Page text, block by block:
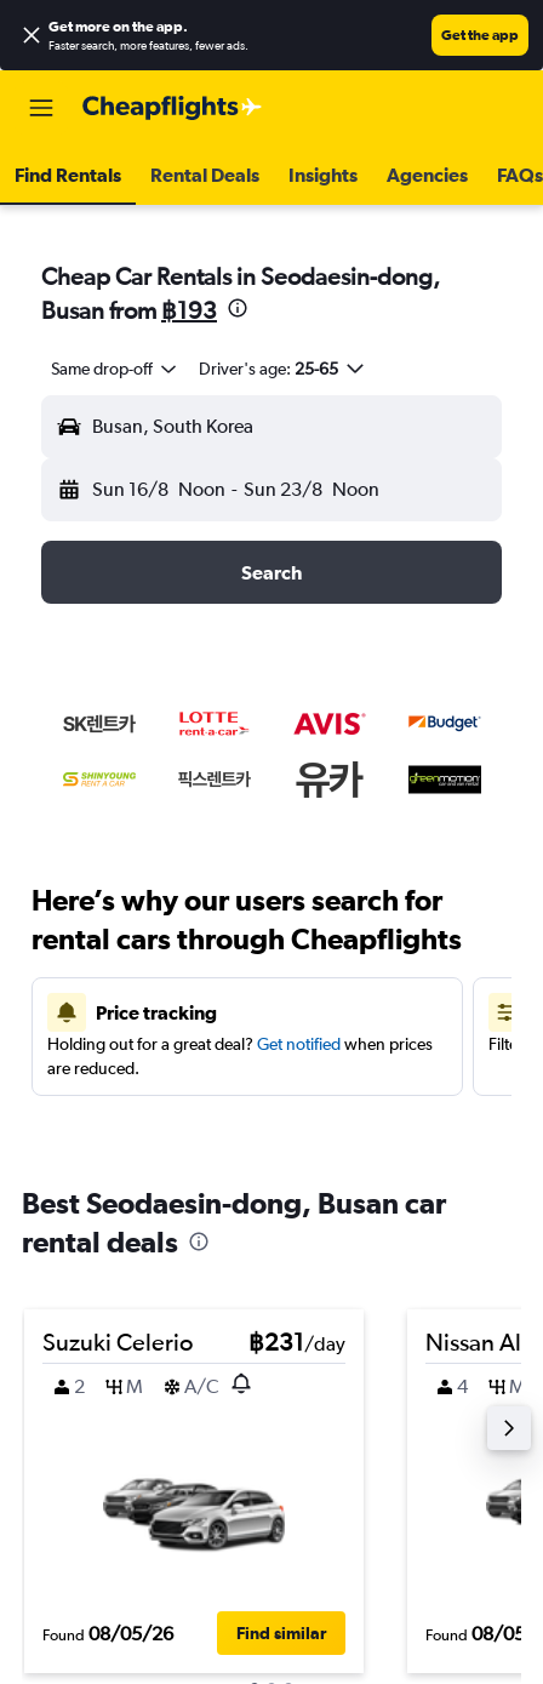
Get more on the app.
Faster search, more features, fewer ads.
Get the app
Find Rentals Rental Deals Insights Agencies FAQs
Cheap Car Rentals in Seodaesin-dong,
Busan from ฿193
Same drop-off Driver's age: 25-65
Busan, South Korea
Sun 16/8 Noon - Sun 23/8 Noon
Search
Here’s why our users search for
rental cars through Cheapflights
Price tracking
Holding out for a great deal? Get notifiedwhen prices
are reduced.
Filter
Best Seodaesin-dong, Busan car
rental deals
Suzuki Celerio ฿231/day
2
M A/C
Found 08/05/26 Find similar
Nissan
4 M
Found 08/05/